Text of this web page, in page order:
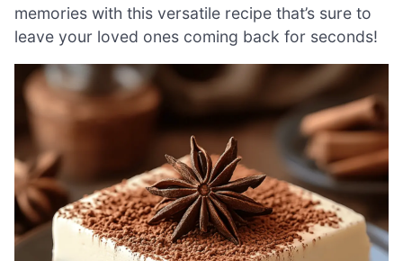
memories with this versatile recipe that’s sure to
leave your loved ones coming back for seconds!